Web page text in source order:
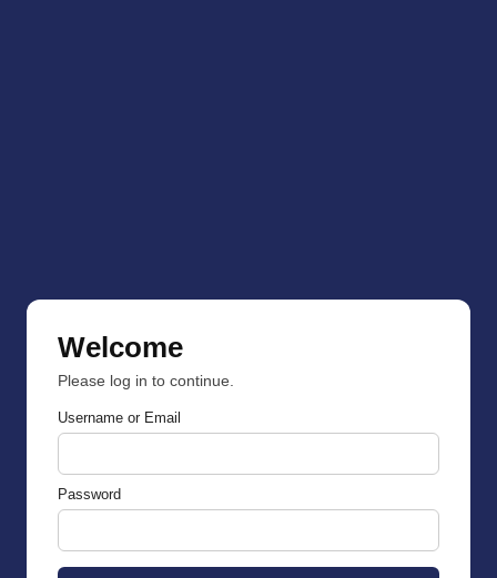
Welcome
Please log in to continue.
Username or Email
Password